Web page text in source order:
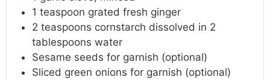
1 teaspoon grated fresh ginger
2 teaspoons cornstarch dissolved in 2
tablespoons water
Sesame seeds for garnish (optional)
Sliced green onions for garnish (optional)